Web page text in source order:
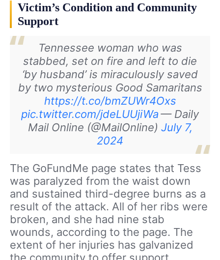
Victim’s Condition and Community
Support
Tennessee woman who was
stabbed, set on fire and left to die
‘by husband’ is miraculously saved
by two mysterious Good Samaritans
https://t.co/bmZUWr4Oxs
pic.twitter.com/jdeLUUjiWa— Daily
Mail Online (@MailOnline) July 7,
2024
The GoFundMe page states that Tess
was paralyzed from the waist down
and sustained third-degree burns as a
result of the attack. All of her ribs were
broken, and she had nine stab
wounds, according to the page. The
extent of her injuries has galvanized